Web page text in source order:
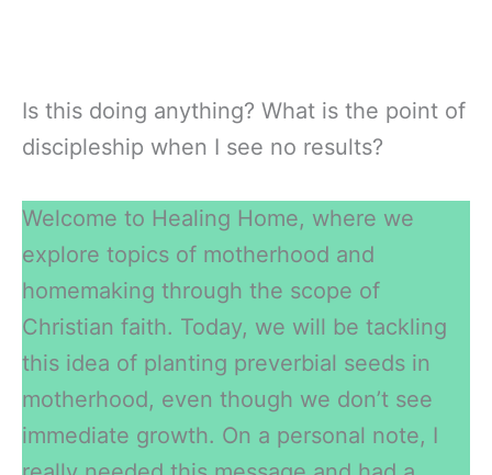
Is this doing anything? What is the point of
discipleship when I see no results?
Welcome to Healing Home, where we
explore topics of motherhood and
homemaking through the scope of
Christian faith. Today, we will be tackling
this idea of planting preverbial seeds in
motherhood, even though we don’t see
immediate growth. On a personal note, I